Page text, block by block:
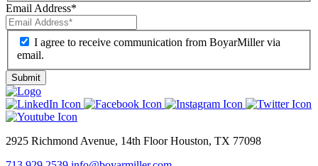
Email Address*
I agree to receive communication from BoyarMiller via
email.
2925 Richmond Avenue, 14th Floor Houston, TX 77098